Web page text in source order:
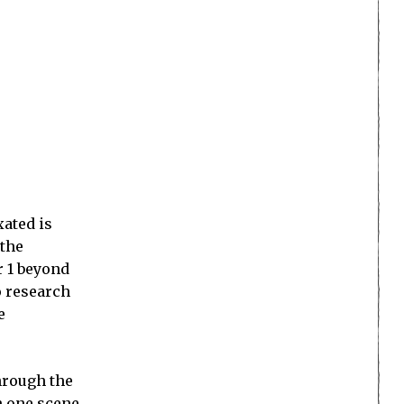
is
beyond
research
the